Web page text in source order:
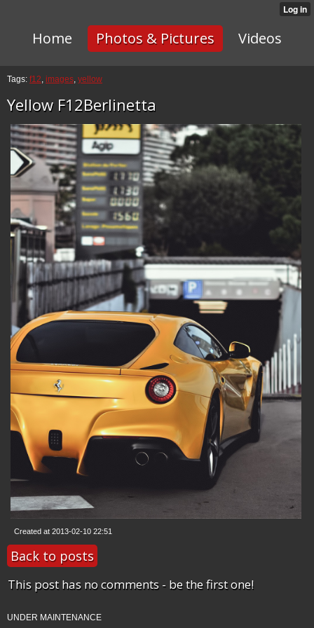
Home Photos & Pictures Videos
Tags: f12, images, yellow
Yellow F12Berlinetta
Created at 2013-02-10 22:51
Back to posts
This post has no comments - be the first one!
UNDER MAINTENANCE